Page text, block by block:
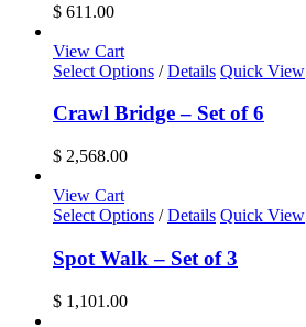
$ 611.00
View Cart
Select Options / Details Quick View
Crawl Bridge – Set of 6
$ 2,568.00
View Cart
Select Options / Details Quick View
Spot Walk – Set of 3
$ 1,101.00